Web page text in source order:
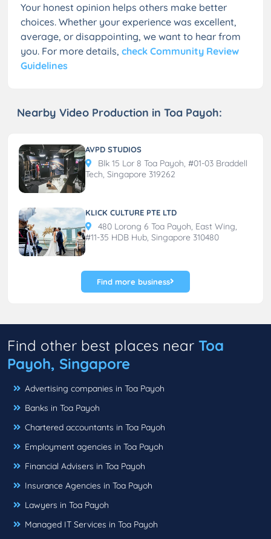
Your honest opinion helps others make better
choices. Whether your experience was excellent,
average, or disappointing, we want to hear from
you. For more details, check Community Review
Guidelines
Nearby Video Production in Toa Payoh:
AVPD STUDIOS
Blk 15 Lor 8 Toa Payoh, #01-03 Braddell
Tech, Singapore 319262
KLICK CULTURE PTE LTD
480 Lorong 6 Toa Payoh, East Wing,
#11-35 HDB Hub, Singapore 310480
Find more business
Find other best places near Toa
Payoh, Singapore
Advertising companies in Toa Payoh
Banks in Toa Payoh
Chartered accountants in Toa Payoh
Employment agencies in Toa Payoh
Financial Advisers in Toa Payoh
Insurance Agencies in Toa Payoh
Lawyers in Toa Payoh
Managed IT Services in Toa Payoh